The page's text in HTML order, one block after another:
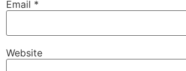
Email *
Website